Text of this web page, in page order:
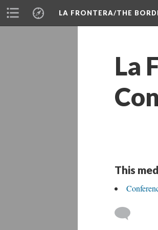
LA FRONTERA/THE
La
This